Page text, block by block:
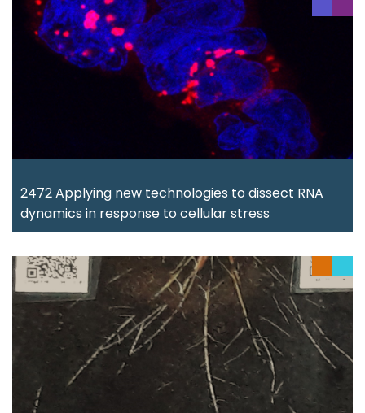
2472 Applying new technologies to dissect RNA
dynamics in response to cellular stress